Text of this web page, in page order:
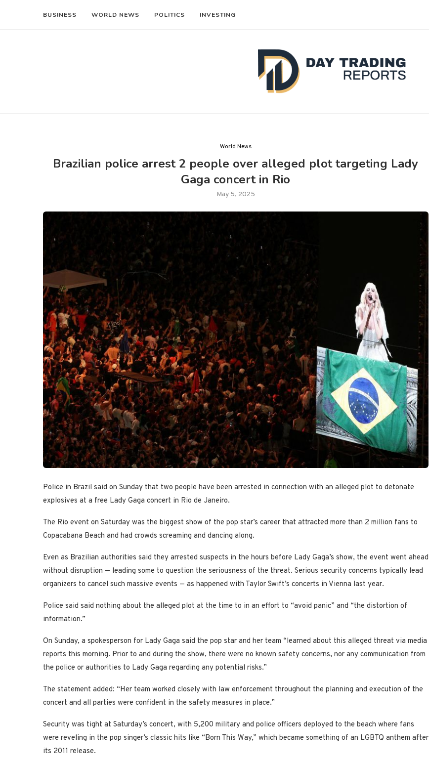
BUSINESS WORLD NEWS POLITICS INVESTING
World News
Brazilian police arrest 2 people over alleged plot targeting Lady
Gaga concert in Rio
May 5, 2025
Police in Brazil said on Sunday that two people have been arrested in connection with an alleged plot to detonate
explosives at a free Lady Gaga concert in Rio de Janeiro.
The Rio event on Saturday was the biggest show of the pop star’s career that attracted more than 2 million fans to
Copacabana Beach and had crowds screaming and dancing along.
Even as Brazilian authorities said they arrested suspects in the hours before Lady Gaga’s show, the event went ahead
without disruption — leading some to question the seriousness of the threat. Serious security concerns typically lead
organizers to cancel such massive events — as happened with Taylor Swift’s concerts in Vienna last year.
Police said said nothing about the alleged plot at the time to in an effort to “avoid panic” and “the distortion of
information.”
On Sunday, a spokesperson for Lady Gaga said the pop star and her team “learned about this alleged threat via media
reports this morning. Prior to and during the show, there were no known safety concerns, nor any communication from
the police or authorities to Lady Gaga regarding any potential risks.”
The statement added: “Her team worked closely with law enforcement throughout the planning and execution of the
concert and all parties were confident in the safety measures in place.”
Security was tight at Saturday’s concert, with 5,200 military and police officers deployed to the beach where fans
were reveling in the pop singer’s classic hits like “Born This Way,” which became something of an LGBTQ anthem after
its 2011 release.